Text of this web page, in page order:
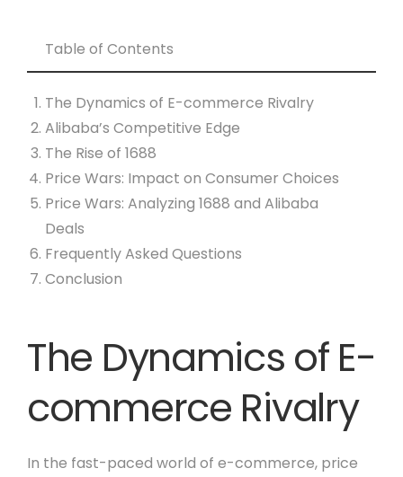
Table of Contents
The Dynamics of E-commerce Rivalry
Alibaba’s Competitive Edge
The Rise of 1688
Price Wars: Impact on Consumer Choices
Price Wars: Analyzing 1688 and Alibaba
Deals
Frequently Asked Questions
Conclusion
The Dynamics of E-
commerce Rivalry
In the fast-paced world of e-commerce, price